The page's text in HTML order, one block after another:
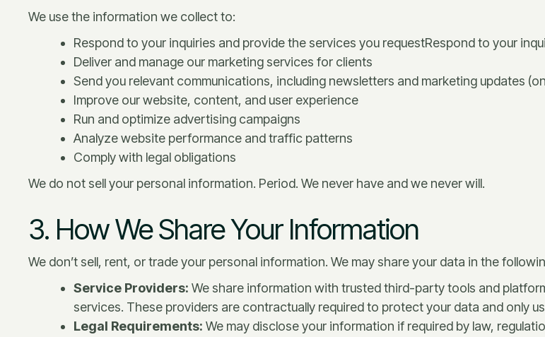
We use the information we collect to:
Respond to your inquiries and provide the services you requestRespond to your
Deliver and manage our marketing services for clients
Send you relevant communications, including newsletters and marketing updates
Improve our website, content, and user experience
Run and optimize advertising campaigns
Analyze website performance and traffic patterns
Comply with legal obligations
We do not sell your personal information. Period. We never have and we never will.
3. How We Share Your Information
We don’t sell, rent, or trade your personal information. We may share your data in the
Service Providers: We share information with trusted third-party tools and
services. These providers are contractually required to protect your data and only
Legal Requirements: We may disclose your information if required by law,